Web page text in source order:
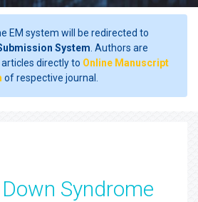
EM system will be redirected to
System . Authors are
directly to Online Manuscript
of respective journal.
Syndrome